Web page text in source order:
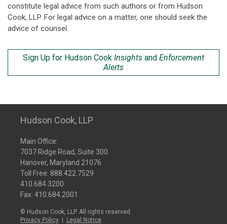
constitute legal advice from such authors or from Hudson
Cook, LLP. For legal advice on a matter, one should seek the
advice of counsel.
Sign Up for Hudson Cook Insights and Enforcement
Alerts
Hudson Cook, LLP
Main Office:
7037 Ridge Road, Suite 300
Hanover, Maryland 21076
Toll Free: 888.422.7529
410.684.3200
Fax: 410.684.2001
© Hudson Cook, LLP. All rights reserved.
Privacy Policy
Legal Notice